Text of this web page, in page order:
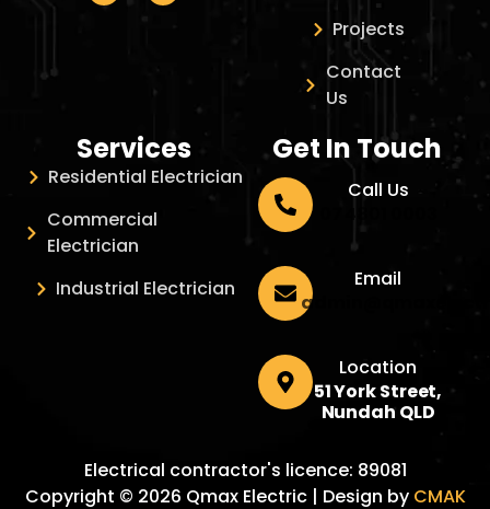
Projects
Contact
Us
Services
Residential Electrician
Commercial
Electrician
Industrial Electrician
Get In Touch
Call Us
Email
Location
51 York Street,
Nundah QLD
Electrical contractor's licence: 89081
Copyright © 2026 Qmax Electric | Design by CMAK